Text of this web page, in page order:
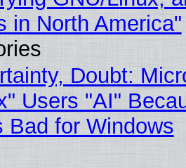
in North America"
Doubt:
Users "AI"
Bad for Windows